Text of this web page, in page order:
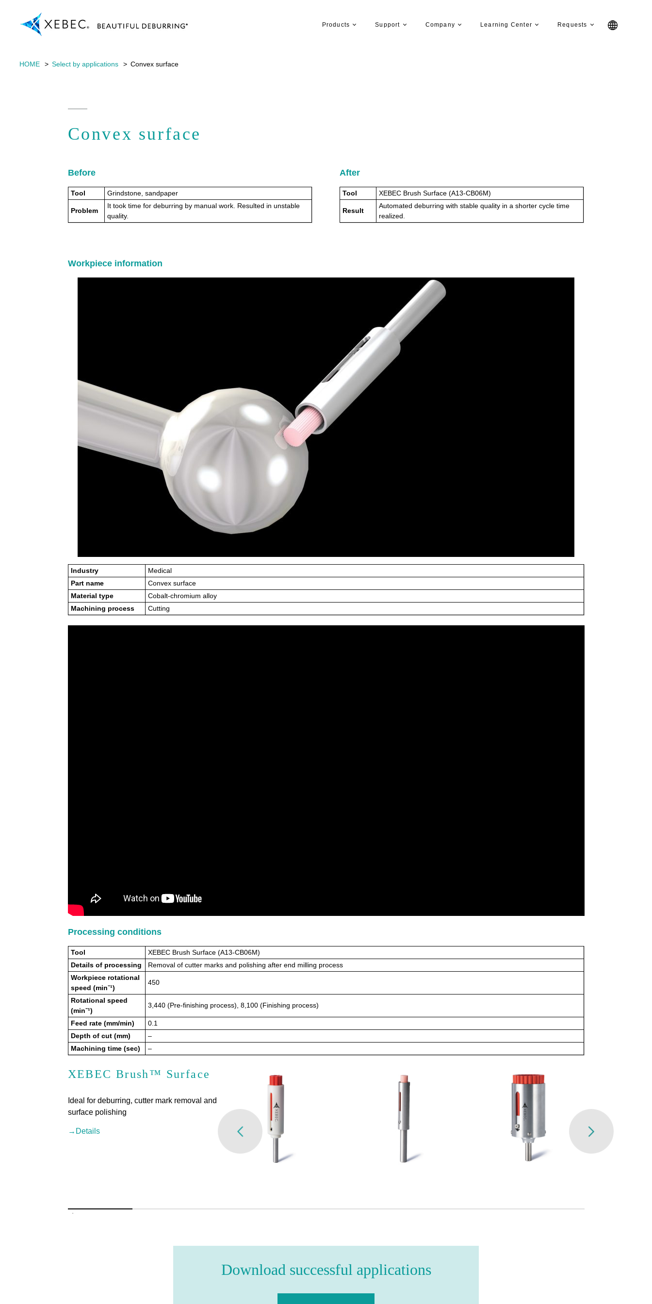
Products Support Company Learning Center Requests
HOME Select by applications Convex surface
Convex surface
Before
Tool Grindstone, sandpaper
Problem
It took time for deburring by manual work. Resulted in unstable
quality.
After
Tool XEBEC Brush Surface (A13-CB06M)
Result
Automated deburring with stable quality in a shorter cycle time
realized.
Workpiece information
Industry
Medical
Part name
Convex surface
Material type
Cobalt-chromium alloy
Machining process
Cutting
Processing conditions
Tool
XEBEC Brush Surface (A13-CB06M)
Details of processing
Removal of cutter marks and polishing after end milling process
Workpiece rotational
speed (min⁻¹)
450
Rotational speed
(min⁻¹)
3,440 (Pre-finishing process), 8,100 (Finishing process)
Feed rate (mm/min)
0.1
Depth of cut (mm)
–
Machining time (sec)
–
XEBEC Brush™ Surface
Ideal for deburring, cutter mark removal and
surface polishing
→Details
Download successful applications